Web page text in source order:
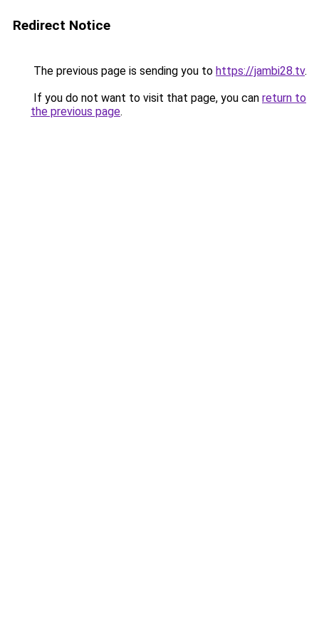
Redirect Notice
The previous page is sending you to https://jambi28.tv.
If you do not want to visit that page, you can return to
the previous page.